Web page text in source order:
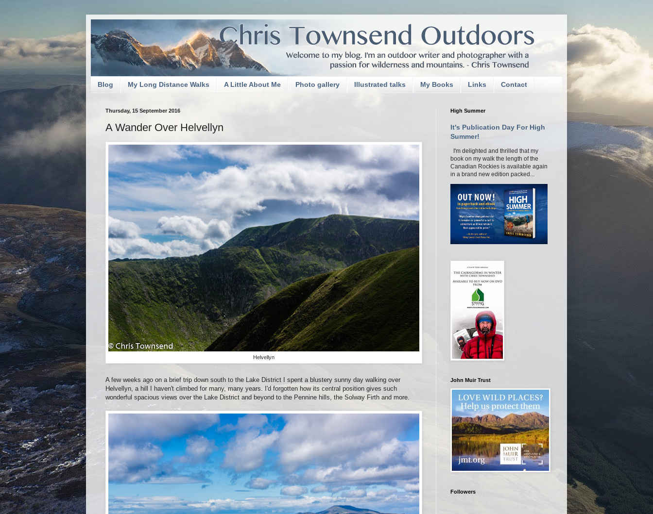
Blog My Long Distance Walks A Little About Me Photo gallery Illustrated talks My Books Links Contact
Thursday, 15 September 2016
A Wander Over Helvellyn
Helvellyn
A few weeks ago on a brief trip down south to the Lake District I spent a blustery sunny day walking over
Helvellyn, a hill I haven't climbed for many, many years. I'd forgotten how its central position gives such
wonderful spacious views over the Lake District and beyond to the Pennine hills, the Solway Firth and more.
High Summer
It's Publication Day For High
Summer!
I'm delighted and thrilled that my
book on my walk the length of the
Canadian Rockies is available again
in a brand new edition packed...
John Muir Trust
Followers